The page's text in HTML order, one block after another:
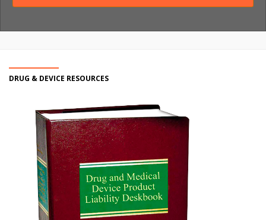
DRUG & DEVICE RESOURCES